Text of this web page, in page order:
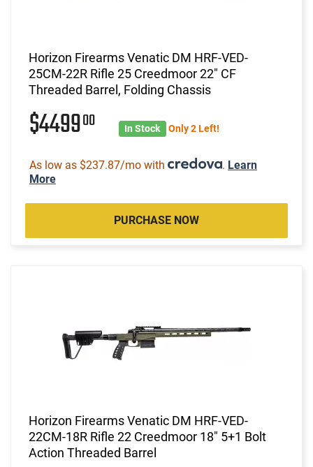
Horizon Firearms Venatic DM HRF-VED-
25CM-22R Rifle 25 Creedmoor 22" CF
Threaded Barrel, Folding Chassis
$449900 In Stock Only 2 Left!
As low as $237.87/mo with . Learn
More
PURCHASE NOW
Horizon Firearms Venatic DM HRF-VED-
22CM-18R Rifle 22 Creedmoor 18" 5+1 Bolt
Action Threaded Barrel